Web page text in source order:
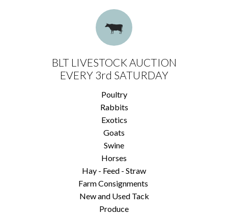
BLT LIVESTOCK AUCTION
EVERY 3rd SATURDAY
Poultry
Rabbits
Exotics
Goats
Swine
Horses
Hay - Feed - Straw
Farm Consignments
New and Used Tack
Produce